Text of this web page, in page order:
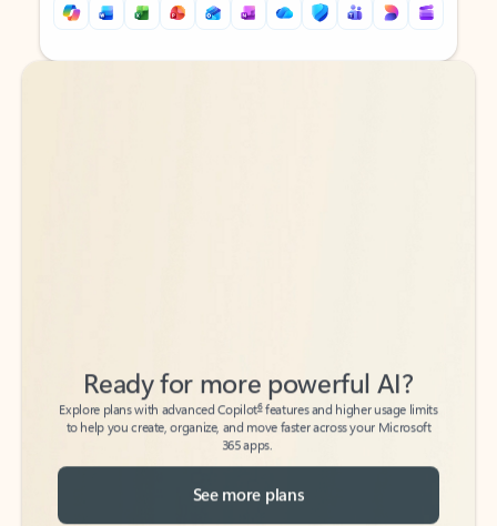
Back to tabs
Back to tabs
Explore plans with advanced Copilot6 features and higher usage limits
to help you create, organize, and move faster across your Microsoft
365 apps.
See more plans